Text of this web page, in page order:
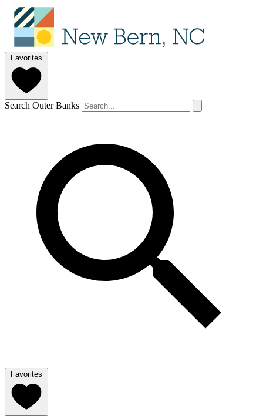
Favorites
Search Outer Banks
Favorites